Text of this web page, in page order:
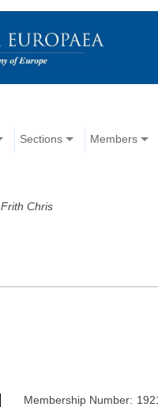
Sections Members
Frith Chris
Membership Number: